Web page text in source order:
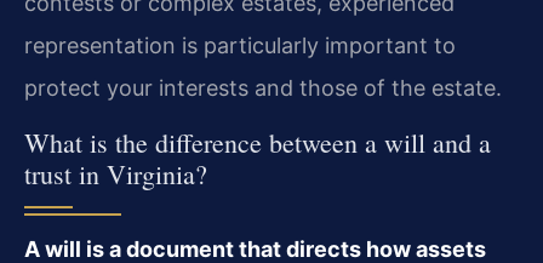
representation is particularly important to
protect your interests and those of the estate.
What is the difference between a will and a
trust in Virginia?
A will is a document that directs how assets